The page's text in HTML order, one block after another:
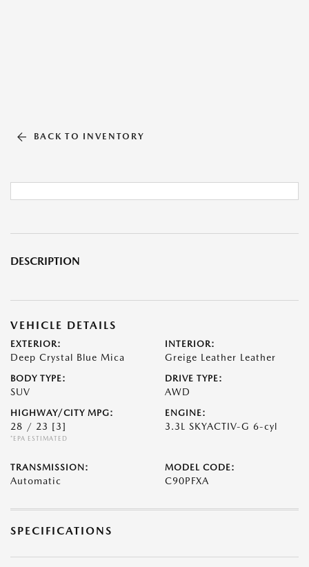
BACK TO INVENTORY
DESCRIPTION
VEHICLE DETAILS
EXTERIOR:
Deep Crystal Blue Mica
INTERIOR:
Greige Leather Leather
BODY TYPE:
SUV
DRIVE TYPE:
AWD
HIGHWAY/CITY MPG:
28 / 23 [3]
*EPA ESTIMATED
ENGINE:
3.3L SKYACTIV-G 6-cyl
TRANSMISSION:
Automatic
MODEL CODE:
C90PFXA
SPECIFICATIONS